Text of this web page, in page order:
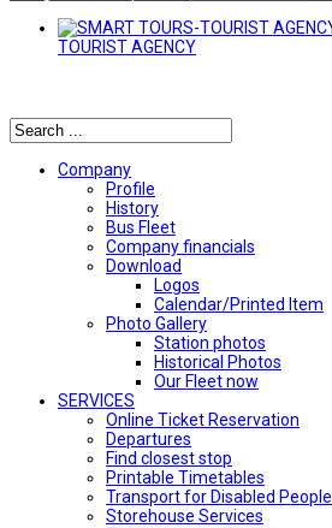
TOURIST AGENCY
Company
Profile
History
Bus Fleet
Company financials
Download
Logos
Calendar/Printed Item
Photo Gallery
Station photos
Historical Photos
Our Fleet now
SERVICES
Online Ticket Reservation
Departures
Find closest stop
Printable Timetables
Transport for Disabled People
Storehouse Services